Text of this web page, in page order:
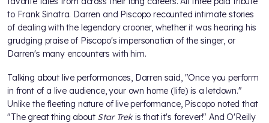
to Frank Sinatra. Darren and Piscopo recounted intimate stories
of dealing with the legendary crooner, whether it was hearing his
grudging praise of Piscopo's impersonation of the singer, or
Darren's many encounters with him.
Talking about live performances, Darren said, "Once you perform
in front of a live audience, your own home (life) is a letdown."
Unlike the fleeting nature of live performance, Piscopo noted that
"The great thing about Star Trekis that it's forever!" And O'Reilly